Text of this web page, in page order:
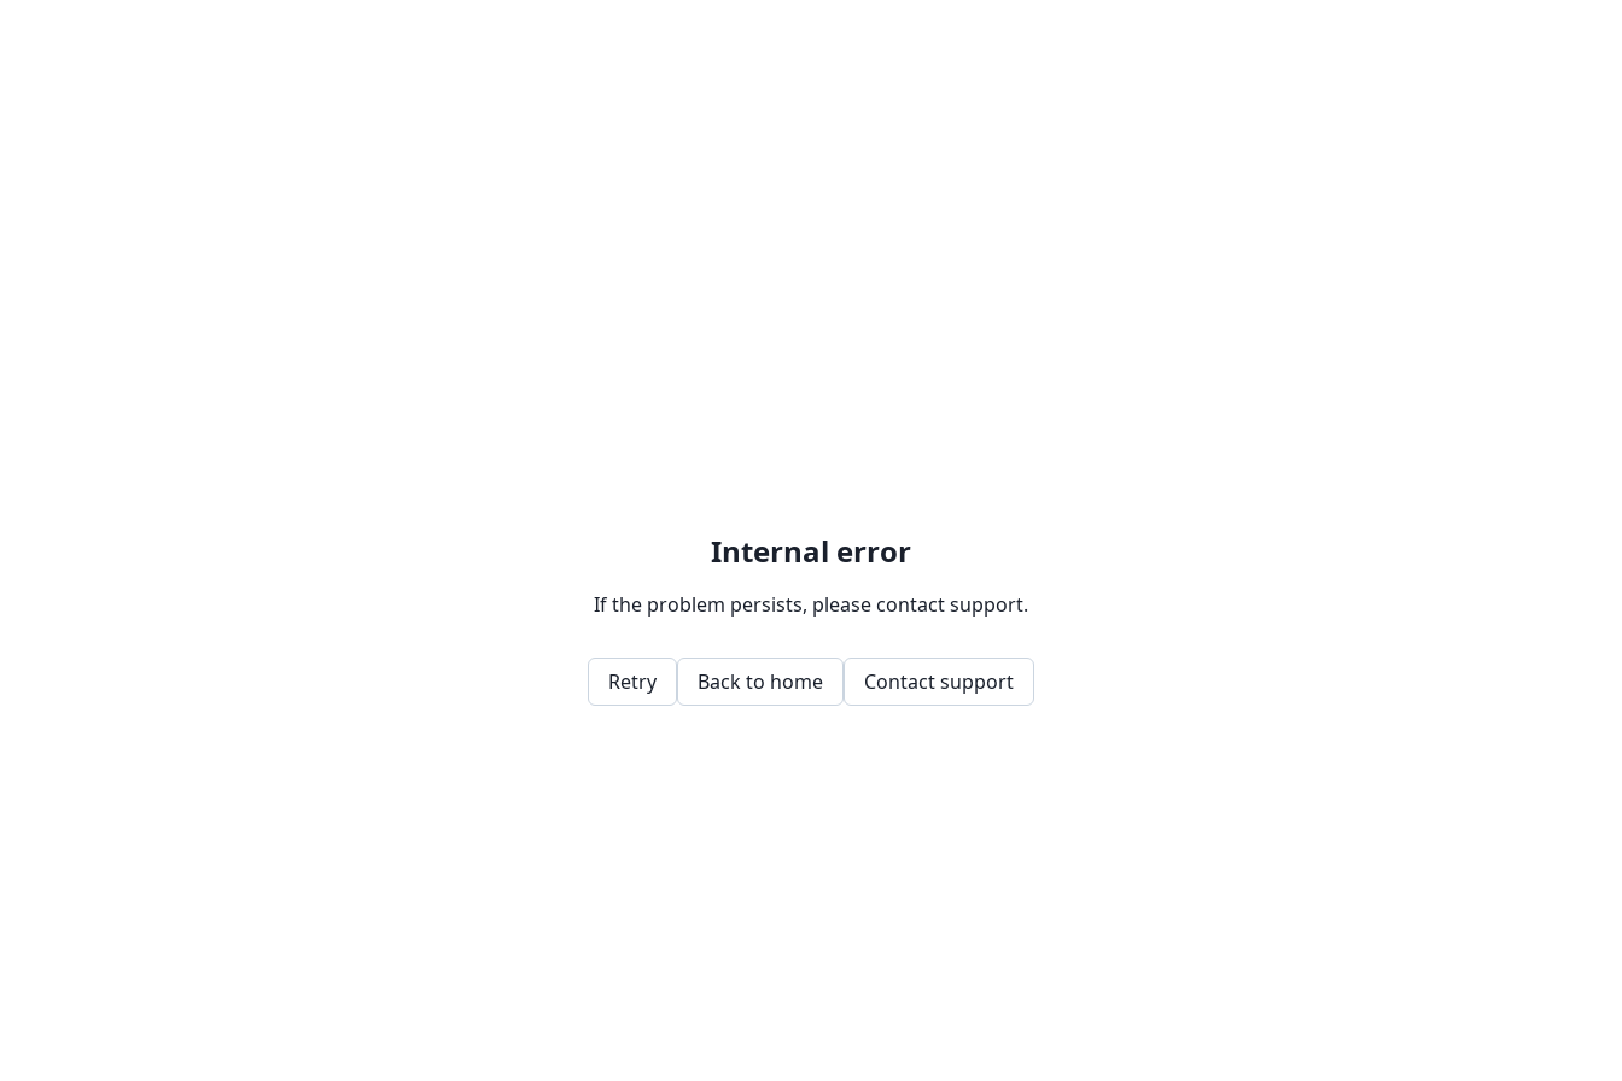
Internal error
If the problem persists, please contact support.
Retry Back to home Contact support